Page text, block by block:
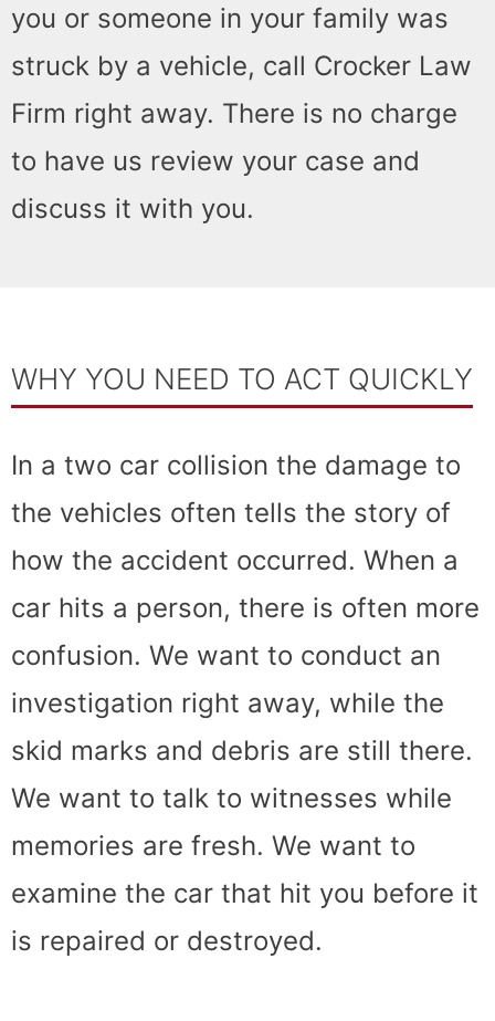
you or someone in your family was
struck by a vehicle, call Crocker Law
Firm right away. There is no charge
to have us review your case and
discuss it with you.
WHY YOU NEED TO ACT QUICKLY
In a two car collision the damage to
the vehicles often tells the story of
how the accident occurred. When a
car hits a person, there is often more
confusion. We want to conduct an
investigation right away, while the
skid marks and debris are still there.
We want to talk to witnesses while
memories are fresh. We want to
examine the car that hit you before it
is repaired or destroyed.